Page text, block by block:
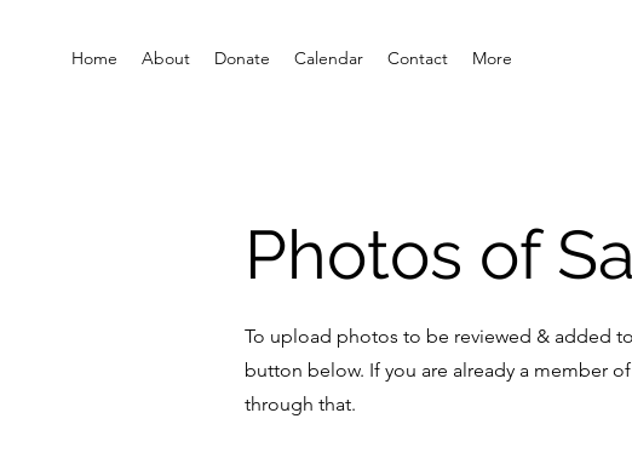
Home About Donate Calendar Contact More
Photos of
To upload photos to be reviewed & added
button below. If you are already a member
through that.